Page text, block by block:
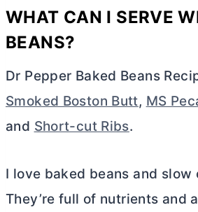
WHAT CAN I SERVE
BEANS?
Dr Pepper Baked Beans
Smoked Boston Butt, MS
and Short-cut Ribs.
I love baked beans and slow
They’re full of nutrients and